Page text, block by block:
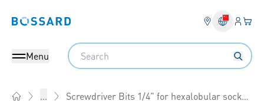
Bossard homepage Login
Menu
Search
... Screwdriver Bits 1/4" for hexalobular socket screws Torx®, short type